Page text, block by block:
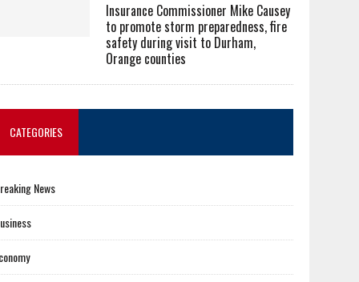
Insurance Commissioner Mike Causey
to promote storm preparedness, fire
safety during visit to Durham,
Orange counties
CATEGORIES
News